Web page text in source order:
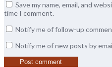
Save my name, email, and
time I comment.
Notify me of follow-up
Notify me of new posts by